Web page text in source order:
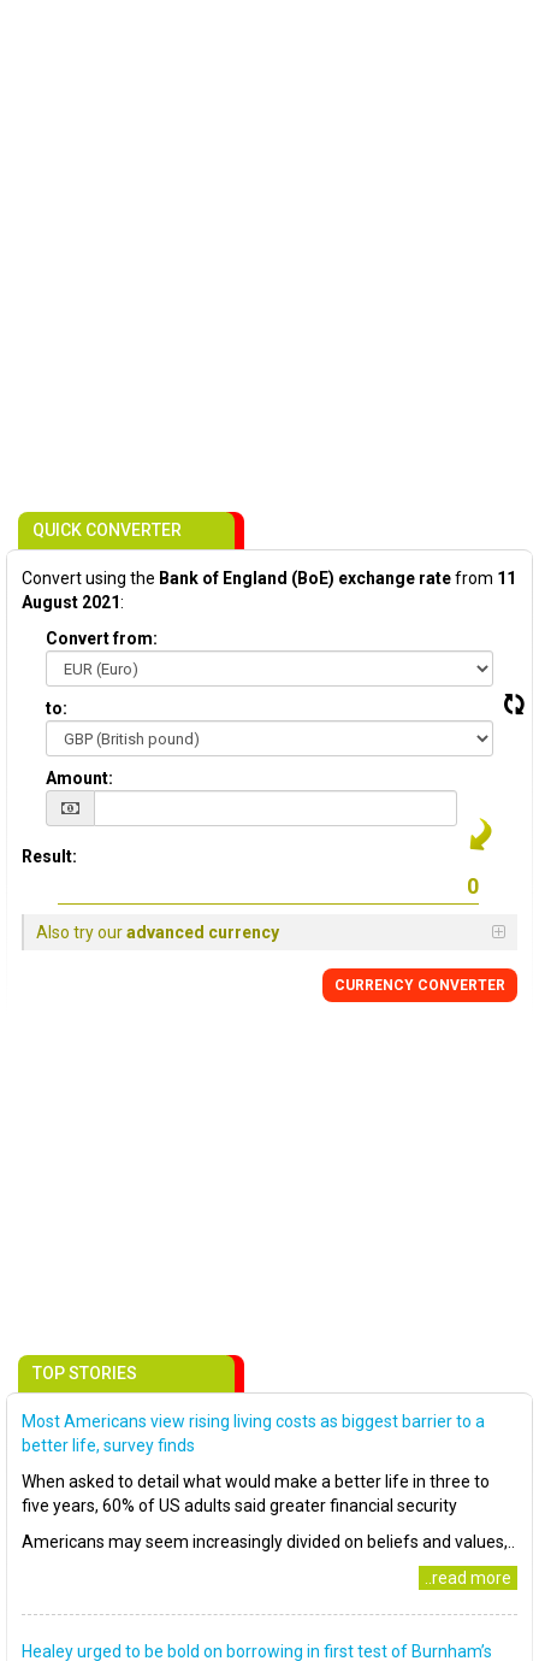
QUICK CONVERTER
Convert using the Bank of England (BoE) exchange ratefrom 11
August 2021:
Convert from:
to:
Amount:
Result:
Also try ouradvanced currency
CURRENCY CONVERTER
TOP STORIES
Most Americans view rising living costs as biggest barrier to a
better life, survey finds
When asked to detail what would make a better life in three to
five years, 60% of US adults said greater financial security
Americans may seem increasingly divided on beliefs and values,..
..read more
Healey urged to be bold on borrowing in first test of Burnham’s